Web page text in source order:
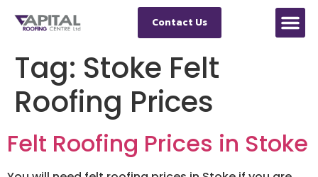
Contact Us
Tag: Stoke Felt
Roofing Prices
Felt Roofing Prices in Stoke